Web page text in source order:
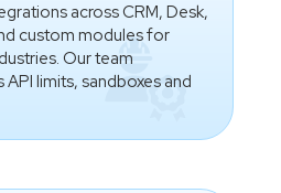
across CRM, Desk,
custom modules for
Our team
API limits, sandboxes and